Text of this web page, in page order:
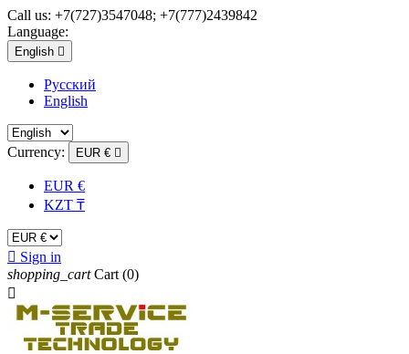
Call us: +7(727)3547048; +7(777)2439842
Language:
English 
Русский
English
Currency: EUR € 
EUR €
KZT ₸
 Sign in
shopping_cart Cart (0)
